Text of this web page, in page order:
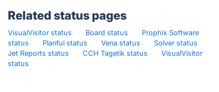
Related status pages
VisualVisitor status · Board status ·
Prophix Software
status
· Planful status · Vena status · Solver status
·
Jet Reports status
· CCH Tagetik status ·
VisualVisitor
status
·